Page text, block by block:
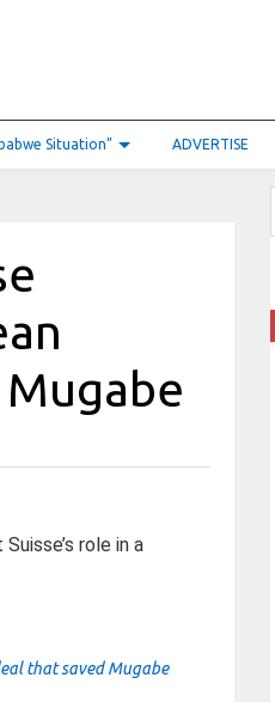
Situation” ADVERTISE
role in a
that saved Mugabe